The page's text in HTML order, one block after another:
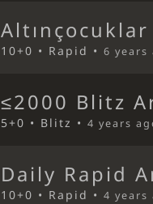
10+0 • Rapid •6 years
≤2000 Blitz
5+0 • Blitz •4 years
Daily Rapid
10+0 • Rapid •4 years